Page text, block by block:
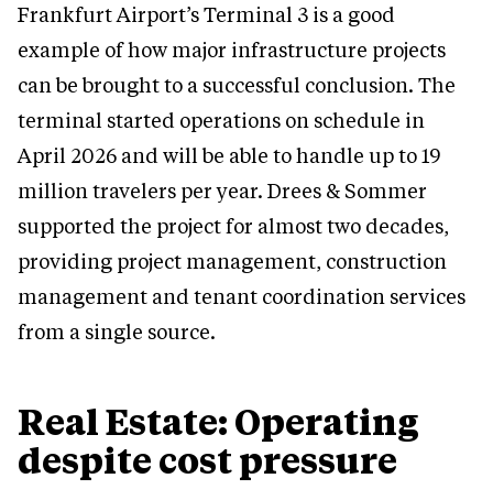
Frankfurt Airport’s Terminal 3 is a good
example of how major infrastructure projects
can be brought to a successful conclusion. The
terminal started operations on schedule in
April 2026 and will be able to handle up to 19
million travelers per year. Drees & Sommer
supported the project for almost two decades,
providing project management, construction
management and tenant coordination services
from a single source.
Real Estate: Operating
despite cost pressure